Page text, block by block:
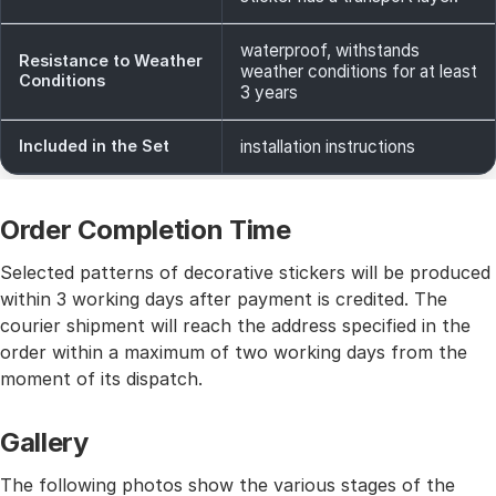
Resistance to Weather
Conditions
waterproof, withstands
weather conditions for at least
3 years
Included in the Set installation instructions
Order Completion Time
Selected patterns of decorative stickers will be produced
within 3 working days after payment is credited. The
courier shipment will reach the address specified in the
order within a maximum of two working days from the
moment of its dispatch.
Gallery
The following photos show the various stages of the